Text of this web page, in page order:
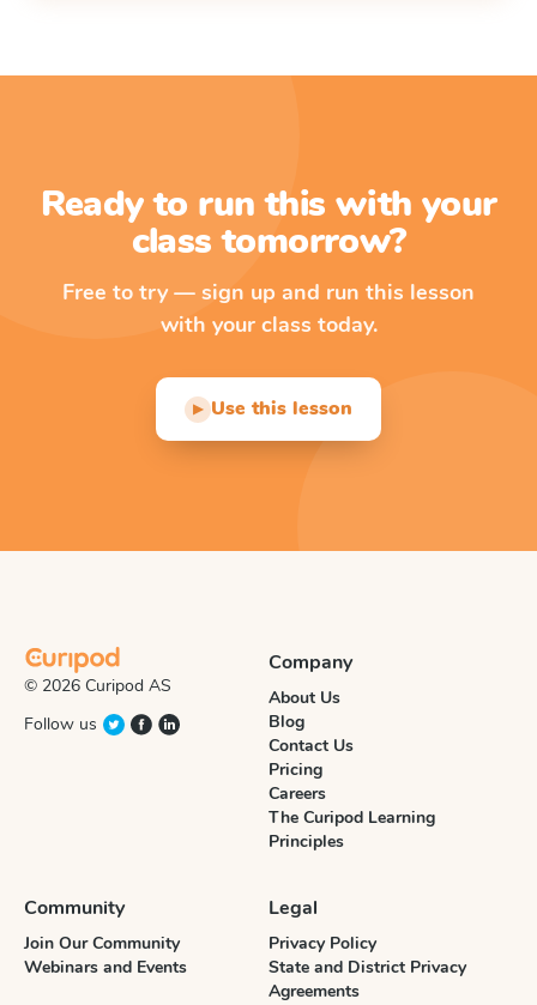
Ready to run this with your
class tomorrow?
Free to try — sign up and run this lesson
with your class today.
▶ Use this lesson
© 2026 Curipod AS
Follow us
Company
About Us
Blog
Contact Us
Pricing
Careers
The Curipod Learning
Principles
Community
Join Our Community
Webinars and Events
Legal
Privacy Policy
State and District Privacy
Agreements